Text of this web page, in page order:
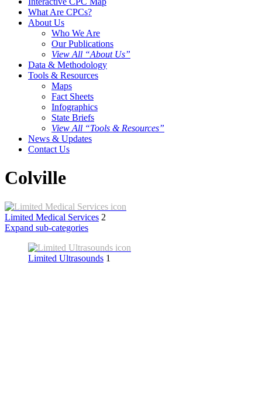
What Are CPCs?
About Us
Who We Are
Our Publications
View All “About Us”
Data & Methodology
Tools & Resources
Maps
Fact Sheets
Infographics
State Briefs
View All “Tools & Resources”
News & Updates
Contact Us
Colville
Limited Medical Services 2
Expand sub-categories
Limited Ultrasounds 1